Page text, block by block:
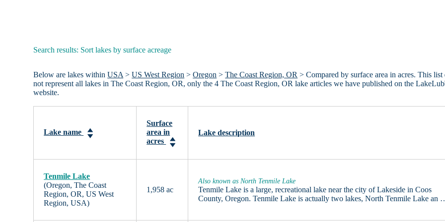
Search results: Sort lakes by surface acreage
Below are lakes withinUSA>US West Region >Oregon >The Coast Region, OR > Compared by surface area in acres. This list
not represent all lakes in The Coast Region, OR, only the 4 The Coast Region, OR lake articles we have published on the
website.
Lake name
Surface
area in
acres
Lake description
Tenmile Lake
(Oregon, The Coast
Region, OR, US West
Region, USA)
1,958 ac
Also known as North Tenmile Lake
Tenmile Lake is a large, recreational lake near the city of Lakeside in Coos
County, Oregon. Tenmile Lake is actually two lakes, North Tenmile Lake an